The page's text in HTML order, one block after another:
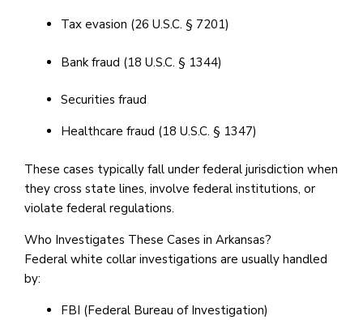
Tax evasion (26 U.S.C. § 7201)
Bank fraud (18 U.S.C. § 1344)
Securities fraud
Healthcare fraud (18 U.S.C. § 1347)
These cases typically fall under federal jurisdiction when
they cross state lines, involve federal institutions, or
violate federal regulations.
Who Investigates These Cases in Arkansas?
Federal white collar investigations are usually handled
by:
FBI (Federal Bureau of Investigation)